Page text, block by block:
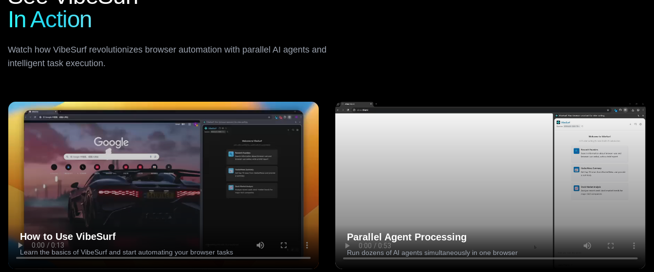
In Action
Watch how VibeSurf revolutionizes browser automation with parallel AI agents and
intelligent task execution.
How to Use VibeSurf
Learn the basics of VibeSurf and start automating your browser tasks
Parallel Agent Processing
Run dozens of AI agents simultaneously in one browser